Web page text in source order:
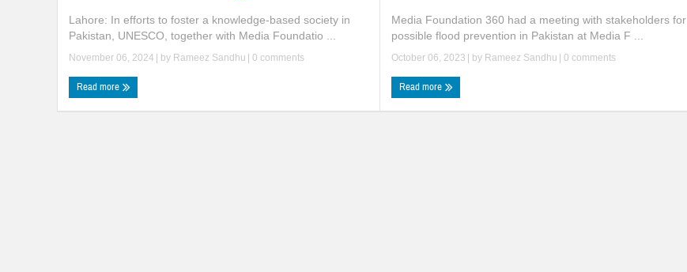
Lahore: In efforts to foster a knowledge-based society in
Pakistan, UNESCO, together with Media Foundatio ...
November 06, 2024 | by Rameez Sandhu 0 comments
Read more
Media Foundation 360 had a meeting with stakeholders for
possible flood prevention in Pakistan at Media F ...
October 06, 2023 | by Rameez Sandhu | 0 comments
Read more